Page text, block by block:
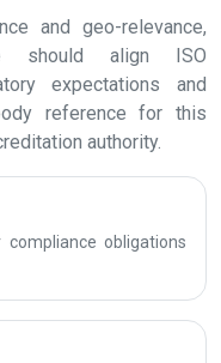
and geo-relevance,
should align ISO
expectations and
reference for this
authority.
obligations